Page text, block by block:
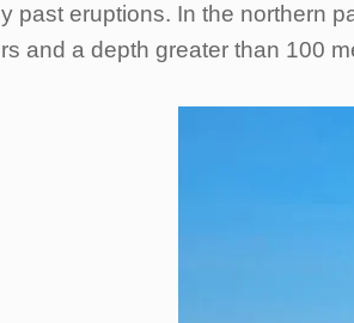
past eruptions. In the northern
and a depth greater than 100